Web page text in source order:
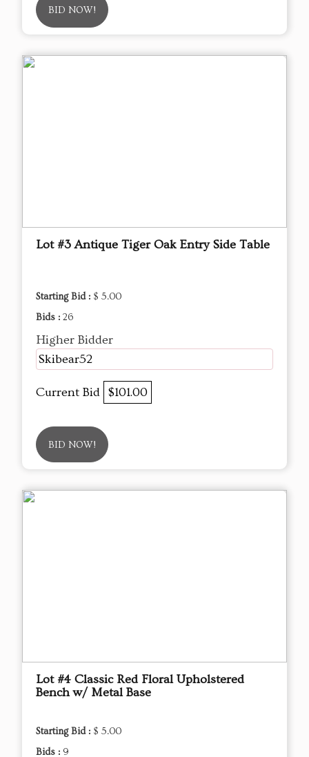
BID NOW!
Lot #3 Antique Tiger Oak Entry Side Table
Starting Bid : $ 5.00
Bids : 26
Higher Bidder
Skibear52
Current Bid $101.00
BID NOW!
Lot #4 Classic Red Floral Upholstered
Bench w/ Metal Base
Starting Bid : $ 5.00
Bids : 9